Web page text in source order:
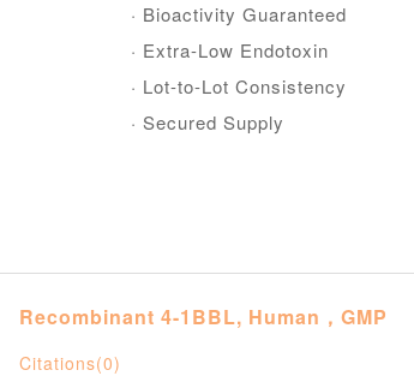
· Bioactivity Guaranteed
· Extra-Low Endotoxin
· Lot-to-Lot Consistency
· Secured Supply
Recombinant 4-1BBL, Human，GMP
Citations(0)